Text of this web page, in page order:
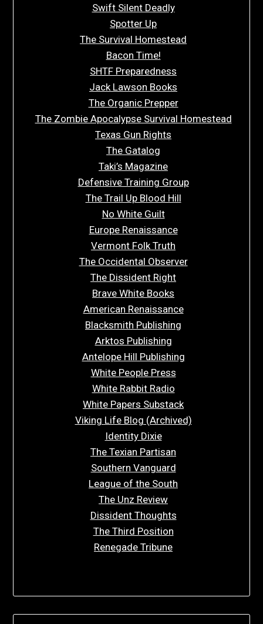
Swift Silent Deadly
Spotter Up
The Survival Homestead
Bacon Time!
SHTF Preparedness
Jack Lawson Books
The Organic Prepper
The Zombie Apocalypse Survival Homestead
Texas Gun Rights
The Gatalog
Taki’s Magazine
Defensive Training Group
The Trail Up Blood Hill
No White Guilt
Europe Renaissance
Vermont Folk Truth
The Occidental Observer
The Dissident Right
Brave White Books
American Renaissance
Blacksmith Publishing
Arktos Publishing
Antelope Hill Publishing
White People Press
White Rabbit Radio
White Papers Substack
Viking Life Blog (Archived)
Identity Dixie
The Texian Partisan
Southern Vanguard
League of the South
The Unz Review
Dissident Thoughts
The Third Position
Renegade Tribune